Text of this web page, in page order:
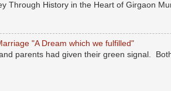
Through History in the Heart of Girgaon
"A Dream which we fulfilled"
parents had given their green signal.